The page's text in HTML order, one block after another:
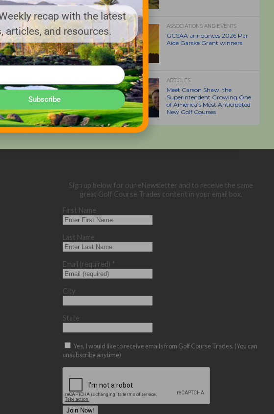
ASSOCIATIONS AND EVENTS
GCSAA announces 2026 Par
Aide Garske Grant winners
ARTICLES
Meet Carson Shaw, the
Superintendent Growing One
of America’s Most Anticipated
New Golf Courses
Sign up below for our eNewsletter and to receive the same
great Golf Course Trades content in your email box.
First Name
Last Name
Email (required) *
City
State
Yes, I would like to receive emails from Golf Course Trades. (You can
unsubscribe anytime)
recap with the latest
articles, and resources.
Subscribe